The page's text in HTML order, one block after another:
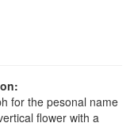
for the pesonal name
flower with a